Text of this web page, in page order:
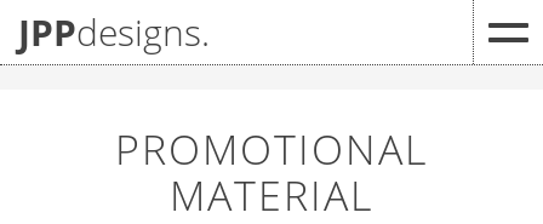
JPPdesigns.
PROMOTIONAL
MATERIAL